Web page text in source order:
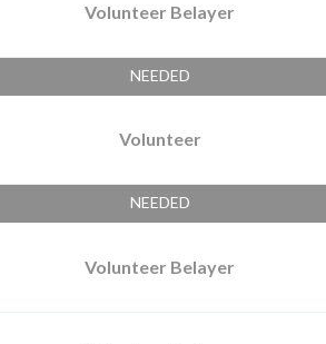
Volunteer Belayer
NEEDED
Volunteer
NEEDED
Volunteer Belayer